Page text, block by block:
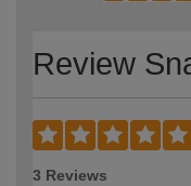
Review
3 Reviews